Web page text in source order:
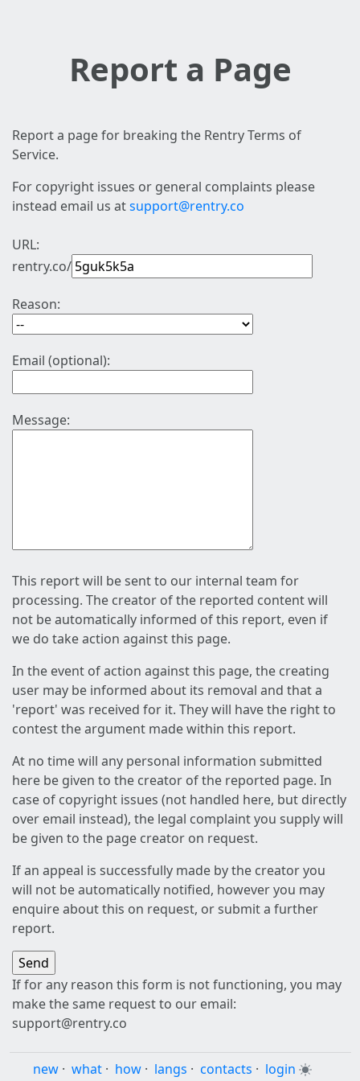
Report a Page
Report a page for breaking the Rentry Terms of
Service.
For copyright issues or general complaints please
instead email us atsupport@rentry.co
URL:
rentry.co/
Reason:
Email (optional):
Message:
This report will be sent to our internal team for
processing. The creator of the reported content will
not be automatically informed of this report, even if
we do take action against this page.
In the event of action against this page, the creating
user may be informed about its removal and that a
'report' was received for it. They will have the right to
contest the argument made within this report.
At no time will any personal information submitted
here be given to the creator of the reported page. In
case of copyright issues (not handled here, but directly
over email instead), the legal complaint you supply will
be given to the page creator on request.
If an appeal is successfully made by the creator you
will not be automatically notified, however you may
enquire about this on request, or submit a further
report.
If for any reason this form is not functioning, you may
make the same request to our email:
support@rentry.co
new · what · how · langs · contacts · login